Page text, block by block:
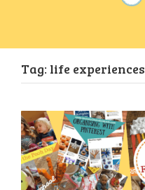
Tag: life experiences